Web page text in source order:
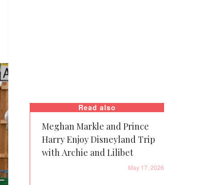
Read also
Meghan Markle and Prince
Harry Enjoy Disneyland Trip
with Archie and Lilibet
May 17, 2026